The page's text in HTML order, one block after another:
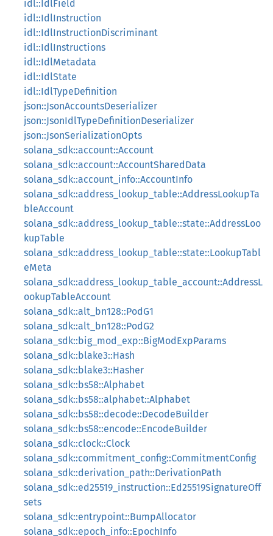
idl::IdlField
idl::IdlInstruction
idl::IdlInstructionDiscriminant
idl::IdlInstructions
idl::IdlMetadata
idl::IdlState
idl::IdlTypeDefinition
json::JsonAccountsDeserializer
json::JsonIdlTypeDefinitionDeserializer
json::JsonSerializationOpts
solana_sdk::account::Account
solana_sdk::account::AccountSharedData
solana_sdk::account_info::AccountInfo
solana_sdk::address_lookup_table::AddressLookupTa
bleAccount
solana_sdk::address_lookup_table::state::AddressLoo
kupTable
solana_sdk::address_lookup_table::state::LookupTabl
eMeta
solana_sdk::address_lookup_table_account::AddressL
ookupTableAccount
solana_sdk::alt_bn128::PodG1
solana_sdk::alt_bn128::PodG2
solana_sdk::big_mod_exp::BigModExpParams
solana_sdk::blake3::Hash
solana_sdk::blake3::Hasher
solana_sdk::bs58::Alphabet
solana_sdk::bs58::alphabet::Alphabet
solana_sdk::bs58::decode::DecodeBuilder
solana_sdk::bs58::encode::EncodeBuilder
solana_sdk::clock::Clock
solana_sdk::commitment_config::CommitmentConfig
solana_sdk::derivation_path::DerivationPath
solana_sdk::ed25519_instruction::Ed25519SignatureOff
sets
solana_sdk::entrypoint::BumpAllocator
solana_sdk::epoch_info::EpochInfo